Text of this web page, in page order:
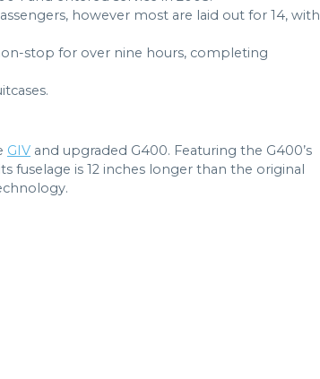
however most are laid out for 14, with
stop for over nine hours, completing
GIV and upgraded G400. Featuring the G400’s
fuselage is 12 inches longer than the original